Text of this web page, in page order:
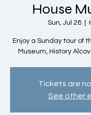
House
Sun, Jul 28
  |
Enjoy a Sunday tour of
Museum, History
Tickets are
See other